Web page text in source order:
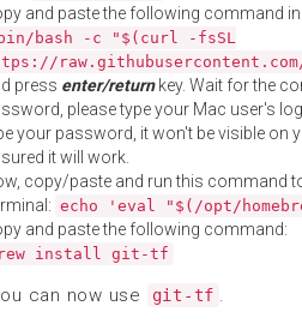
and paste the following command
bash -c "$(curl -fsSL
press enter/returnkey. Wait for the
please type your Mac user's
your password, it won't be visible on
it will work.
copy/paste and run this command
echo 'eval "$(/opt/
and paste the following command:
install git-tf
can now use git-tf .